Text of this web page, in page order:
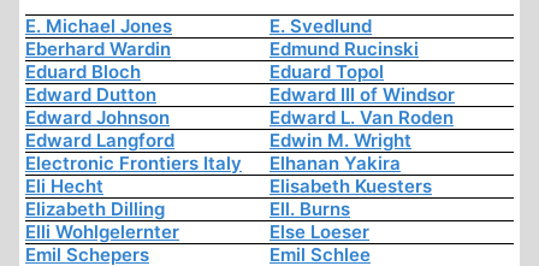
E. Michael Jones
E. Svedlund
Eberhard Wardin
Edmund Rucinski
Eduard Bloch
Eduard Topol
Edward Dutton
Edward III of Windsor
Edward Johnson
Edward L. Van Roden
Edward Langford
Edwin M. Wright
Electronic Frontiers Italy
Elhanan Yakira
Eli Hecht
Elisabeth Kuesters
Elizabeth Dilling
Ell. Burns
Elli Wohlgelernter
Else Loeser
Emil Schepers
Emil Schlee